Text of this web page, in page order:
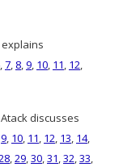
explains
,7, 8,9, 10, 11, 12,
Atack discusses
9, 10, 11, 12, 13, 14,
,29,30,31,32,33,